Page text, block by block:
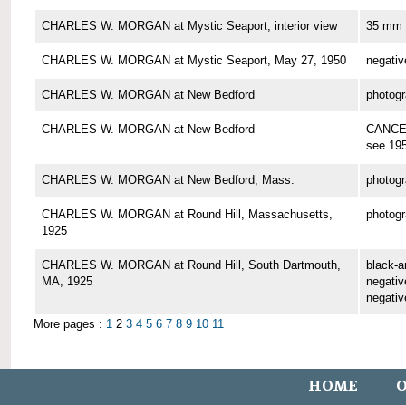
CHARLES W. MORGAN at Mystic Seaport, interior view 35 mm
CHARLES W. MORGAN at Mystic Seaport, May 27, 1950
CHARLES W. MORGAN at New Bedford
CHARLES W. MORGAN at New Bedford
see
CHARLES W. MORGAN at New Bedford, Mass.
CHARLES W. MORGAN at Round Hill, Massachusetts,
1925
CHARLES W. MORGAN at Round Hill, South Dartmouth,
MA, 1925
black-
More pages : 1 2 3 4 5 6 7 8 9 10 11
HOME